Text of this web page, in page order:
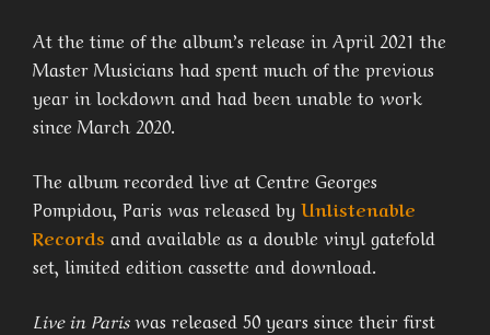
At the time of the album’s release in April 2021 the
Master Musicians had spent much of the previous
year in lockdown and had been unable to work
since March 2020.
The album recorded live at Centre Georges
Pompidou, Paris was released by Unlistenable
Records and available as a double vinyl gatefold
set, limited edition cassette and download.
Live in Pariswas released 50 years since their first